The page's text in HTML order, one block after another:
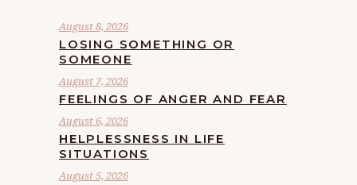
August 8, 2026
LOSING SOMETHING OR
SOMEONE
August 7, 2026
FEELINGS OF ANGER AND FEAR
August 6, 2026
HELPLESSNESS IN LIFE
SITUATIONS
August 5, 2026